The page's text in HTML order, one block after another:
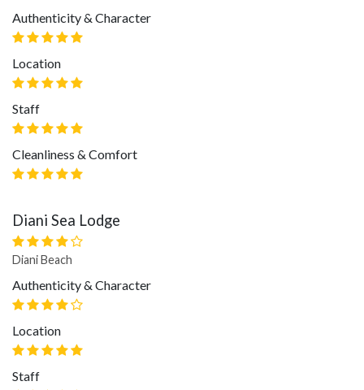
Authenticity & Character
Location
Staff
Cleanliness & Comfort
Diani Sea Lodge
Diani Beach
Authenticity & Character
Location
Staff